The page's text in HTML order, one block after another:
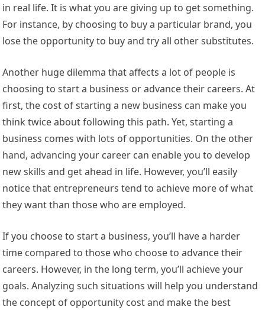
in real life. It is what you are giving up to get something.
For instance, by choosing to buy a particular brand, you
lose the opportunity to buy and try all other substitutes.
Another huge dilemma that affects a lot of people is
choosing to start a business or advance their careers. At
first, the cost of starting a new business can make you
think twice about following this path. Yet, starting a
business comes with lots of opportunities. On the other
hand, advancing your career can enable you to develop
new skills and get ahead in life. However, you’ll easily
notice that entrepreneurs tend to achieve more of what
they want than those who are employed.
If you choose to start a business, you’ll have a harder
time compared to those who choose to advance their
careers. However, in the long term, you’ll achieve your
goals. Analyzing such situations will help you understand
the concept of opportunity cost and make the best